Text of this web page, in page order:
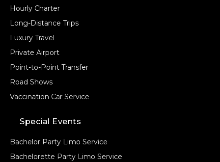
Hourly Charter
Long-Distance Trips
Luxury Travel
Private Airport
Point-to-Point Transfer
Road Shows
Vaccination Car Service
Special Events
Bachelor Party Limo Service
Bachelorette Party Limo Service